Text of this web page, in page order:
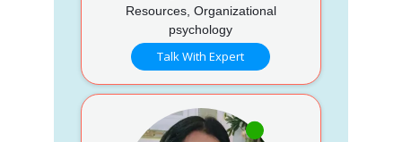
Resources, Organizational
psychology
Talk With Expert